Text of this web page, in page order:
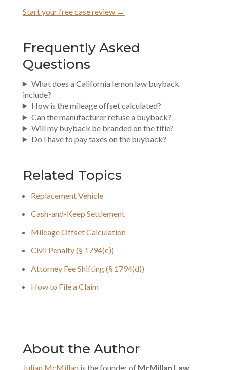
Start your free case review →
Frequently Asked
Questions
What does a California lemon law buyback
include?
How is the mileage offset calculated?
Can the manufacturer refuse a buyback?
Will my buyback be branded on the title?
Do I have to pay taxes on the buyback?
Related Topics
Replacement Vehicle
Cash-and-Keep Settlement
Mileage Offset Calculation
Civil Penalty (§ 1794(c))
Attorney Fee Shifting (§ 1794(d))
How to File a Claim
About the Author
Julian McMillanis the founder of McMillan Law